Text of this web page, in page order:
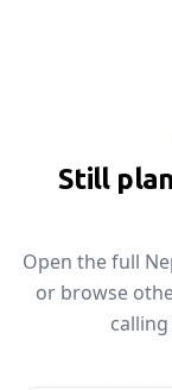
Still
Open the full
or browse